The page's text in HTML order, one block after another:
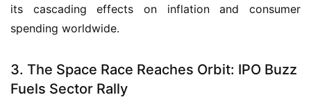
its cascading effects on inflation and consumer
spending worldwide.
3. The Space Race Reaches Orbit: IPO Buzz
Fuels Sector Rally